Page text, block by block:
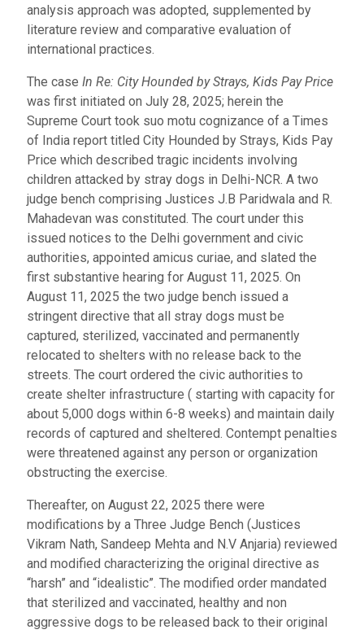
analysis approach was adopted, supplemented by
literature review and comparative evaluation of
international practices.
The case In Re: City Hounded by Strays, Kids Pay Price
was first initiated on July 28, 2025; herein the
Supreme Court took suo motu cognizance of a Times
of India report titled City Hounded by Strays, Kids Pay
Price which described tragic incidents involving
children attacked by stray dogs in Delhi-NCR. A two
judge bench comprising Justices J.B Paridwala and R.
Mahadevan was constituted. The court under this
issued notices to the Delhi government and civic
authorities, appointed amicus curiae, and slated the
first substantive hearing for August 11, 2025. On
August 11, 2025 the two judge bench issued a
stringent directive that all stray dogs must be
captured, sterilized, vaccinated and permanently
relocated to shelters with no release back to the
streets. The court ordered the civic authorities to
create shelter infrastructure ( starting with capacity for
about 5,000 dogs within 6-8 weeks) and maintain daily
records of captured and sheltered. Contempt penalties
were threatened against any person or organization
obstructing the exercise.
Thereafter, on August 22, 2025 there were
modifications by a Three Judge Bench (Justices
Vikram Nath, Sandeep Mehta and N.V Anjaria) reviewed
and modified characterizing the original directive as
“harsh” and “idealistic”. The modified order mandated
that sterilized and vaccinated, healthy and non
aggressive dogs to be released back to their original